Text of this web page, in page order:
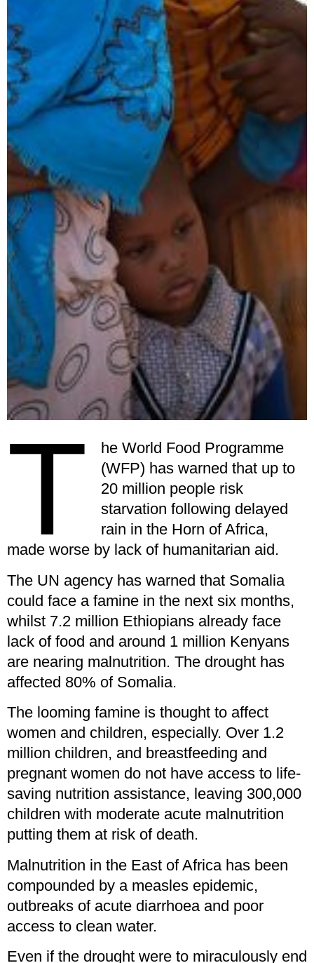
T
he World Food Programme
(WFP) has warned that up to
20 million people risk
starvation following delayed
rain in the Horn of Africa,
made worse by lack of humanitarian aid.
The UN agency has warned that Somalia
could face a famine in the next six months,
whilst 7.2 million Ethiopians already face
lack of food and around 1 million Kenyans
are nearing malnutrition. The drought has
affected 80% of Somalia.
The looming famine is thought to affect
women and children, especially. Over 1.2
million children, and breastfeeding and
pregnant women do not have access to life-
saving nutrition assistance, leaving 300,000
children with moderate acute malnutrition
putting them at risk of death.
Malnutrition in the East of Africa has been
compounded by a measles epidemic,
outbreaks of acute diarrhoea and poor
access to clean water.
Even if the drought were to miraculously end